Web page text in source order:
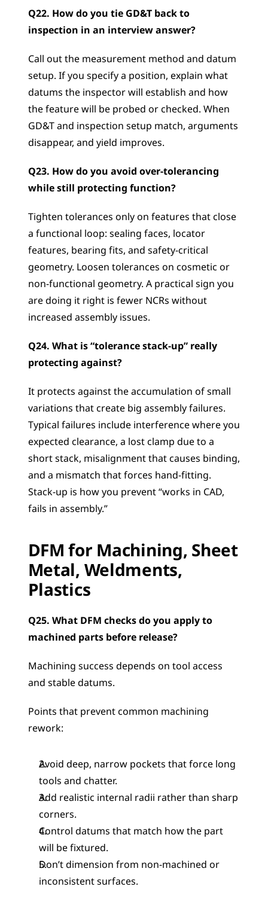
Q22. How do you tie GD&T back to
inspection in an interview answer?
Call out the measurement method and datum
setup. If you specify a position, explain what
datums the inspector will establish and how
the feature will be probed or checked. When
GD&T and inspection setup match, arguments
disappear, and yield improves.
Q23. How do you avoid over-tolerancing
while still protecting function?
Tighten tolerances only on features that close
a functional loop: sealing faces, locator
features, bearing fits, and safety-critical
geometry. Loosen tolerances on cosmetic or
non-functional geometry. A practical sign you
are doing it right is fewer NCRs without
increased assembly issues.
Q24. What is “tolerance stack-up” really
protecting against?
It protects against the accumulation of small
variations that create big assembly failures.
Typical failures include interference where you
expected clearance, a lost clamp due to a
short stack, misalignment that causes binding,
and a mismatch that forces hand-fitting.
Stack-up is how you prevent “works in CAD,
fails in assembly.”
DFM for Machining, Sheet
Metal, Weldments,
Plastics
Q25. What DFM checks do you apply to
machined parts before release?
Machining success depends on tool access
and stable datums.
Points that prevent common machining
rework:
Avoid deep, narrow pockets that force long
tools and chatter.
Add realistic internal radii rather than sharp
corners.
Control datums that match how the part
will be fixtured.
Don’t dimension from non-machined or
inconsistent surfaces.